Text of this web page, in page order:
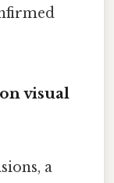
visual
a